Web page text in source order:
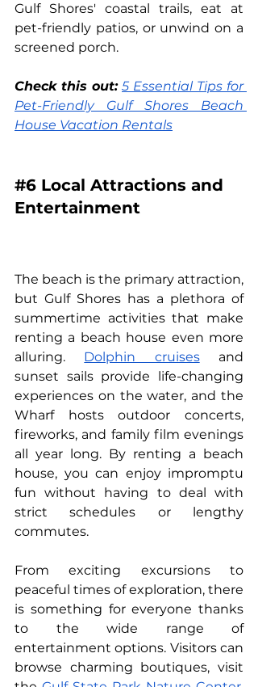
Gulf Shores' coastal trails, eat at
pet-friendly patios, or unwind on a
screened porch.
Check this out: 5 Essential Tips for
Pet-Friendly Gulf Shores Beach
House Vacation Rentals
#6 Local Attractions and
Entertainment
The beach is the primary attraction,
but Gulf Shores has a plethora of
summertime activities that make
renting a beach house even more
alluring. Dolphin cruises and
sunset sails provide life-changing
experiences on the water, and the
Wharf hosts outdoor concerts,
fireworks, and family film evenings
all year long. By renting a beach
house, you can enjoy impromptu
fun without having to deal with
strict schedules or lengthy
commutes.
From exciting excursions to
peaceful times of exploration, there
is something for everyone thanks
to the wide range of
entertainment options. Visitors can
browse charming boutiques, visit